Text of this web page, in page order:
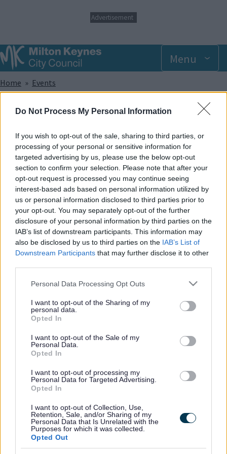
Do Not Process My Personal Information
If you wish to opt-out of the sale, sharing to third parties, or
processing of your personal or sensitive information for
targeted advertising by us, please use the below opt-out
section to confirm your selection. Please note that after your
opt-out request is processed you may continue seeing
interest-based ads based on personal information utilized by
us or personal information disclosed to third parties prior to
your opt-out. You may separately opt-out of the further
disclosure of your personal information by third parties on the
IAB’s list of downstream participants. This information may
also be disclosed by us to third parties on the IAB’s List of
Downstream Participants that may further disclose it to other
Please note that this website/app uses one or more Google
not limited to your visit or usage behaviour. You may click to
grant or deny consent to Google and its third-party tags to
use your data for below specified purposes in below Google
consent section.
Personal Data Processing Opt Outs
I want to opt-out of the Sharing of my
personal data.
Opted In
I want to opt-out of the Sale of my
Personal Data.
Opted In
I want to opt-out of processing my
Personal Data for Targeted Advertising.
Opted In
I want to opt-out of Collection, Use,
Retention, Sale, and/or Sharing of my
Personal Data that Is Unrelated with the
Purposes for which it was collected.
Opted Out
p
t
o
m
a
i
Advertisement
Menu
Breadcrumbs
Home Events
Wednesday 30 July 2025 6.00pm
Add to Calendar
Did you know that trampolining has been shown to help with a
wide range of sensory, developmental and physical
disabilities? And apart from that, it provides lots of great fun!
In our SEN sessions, the whole park and its facilities are made
exclusively available to members of recognised disabled
groups and societies and caters to offer support for a wide
range of disabilities.
For more information and booking:SEN Sessions | Milton
Keynes (gravity-global.com)
Footer
All council services
Email Updates
Sign up for the latest SEND news and updates